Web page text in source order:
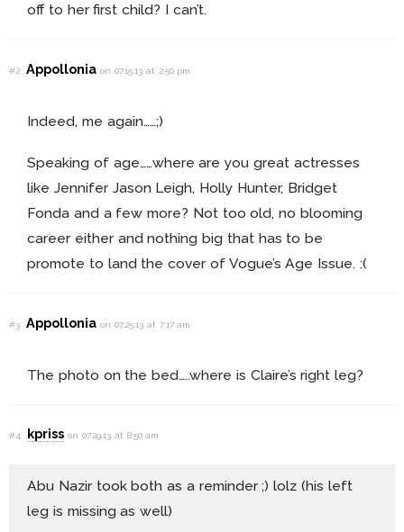
off to her first child? I can’t.
#2 Appolloniaon 07.15.13 at 2:50 pm
Indeed, me again……;)
Speaking of age……where are you great actresses
like Jennifer Jason Leigh, Holly Hunter, Bridget
Fonda and a few more? Not too old, no blooming
career either and nothing big that has to be
promote to land the cover of Vogue’s Age Issue. :(
#3 Appolloniaon 07.25.13 at 7:17 am
The photo on the bed…..where is Claire’s right leg?
#4 kpriss on 07.29.13 at 8:50 am
Abu Nazir took both as a reminder ;) lolz (his left
leg is missing as well)